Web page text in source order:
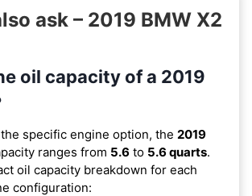
ask – 2019 BMW X2
oil capacity of a 2019
specific engine option, the 2019
ranges from 5.6 to 5.6 quarts.
oil capacity breakdown for each
configuration: